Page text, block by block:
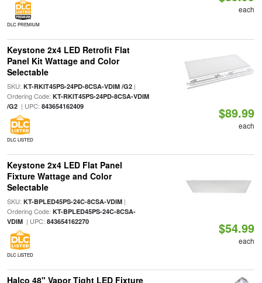
DLC PREMIUM
each
Keystone 2x4 LED Retrofit Flat
Panel Kit Wattage and Color
Selectable
SKU: KT-RKIT45PS-24PD-8CSA-VDIM /G2|
Ordering Code: KT-RKIT45PS-24PD-8CSA-VDIM
/G2| UPC: 843654162409
DLC LISTED
$89.99
each
Keystone 2x4 LED Flat Panel
Fixture Wattage and Color
Selectable
SKU: KT-BPLED45PS-24C-8CSA-VDIM|
Ordering Code: KT-BPLED45PS-24C-8CSA-
VDIM| UPC: 843654162270
DLC LISTED
$54.99
each
Halco 48" Vapor Tight LED Fixture